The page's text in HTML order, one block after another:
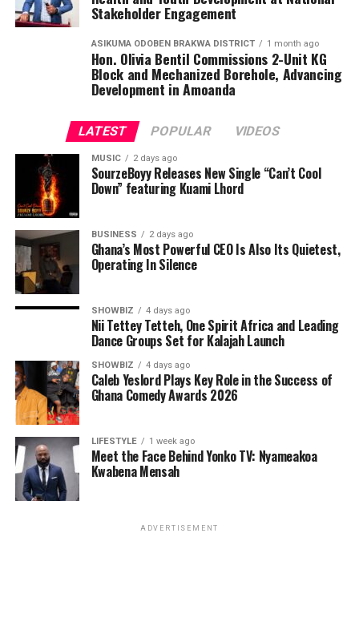
As part of its commitment to practical support, the
Foundation will also lead a donation exercise at the
Bolgatanga Regional Hospital’s Sickle Cell Unit. This
gesture is designed to ease the burdens faced by
patients and caregivers, while also reminding the sickle
cell community that they are not alone. The donation
will be accompanied by words of encouragement,
solidarity, and interaction with patients to uplift their
Stakeholder Engagement
ASIKUMA ODOBEN BRAKWA DISTRICT 1 month ago
Hon. Olivia Bentil Commissions 2-Unit KG
Block and Mechanized Borehole, Advancing
Development in Amoanda
LATEST POPULAR VIDEOS
MUSIC 2 days ago
SourzeBoyy Releases New Single “Can’t Cool
Down” featuring Kuami Lhord
BUSINESS 2 days ago
Ghana’s Most Powerful CEO Is Also Its Quietest,
Operating In Silence
SHOWBIZ 4 days ago
Nii Tettey Tetteh, One Spirit Africa and Leading
Dance Groups Set for Kalajah Launch
SHOWBIZ 4 days ago
Caleb Yeslord Plays Key Role in the Success of
Ghana Comedy Awards 2026
LIFESTYLE 1 week ago
Meet the Face Behind Yonko TV: Nyameakoa
Kwabena Mensah
ADVERTISEMENT